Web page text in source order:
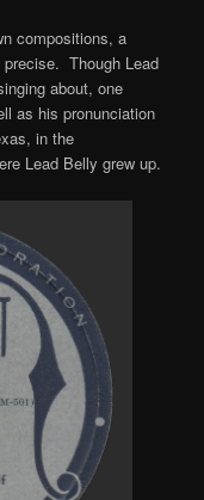
compositions, a
precise. Though Lead
about, one
as his pronunciation
in the
Lead Belly grew up.